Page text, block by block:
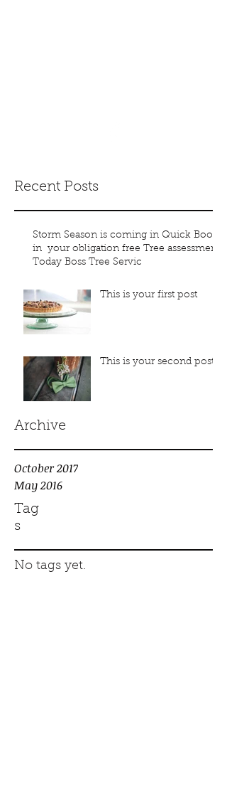
Archive
Tag
s
Recent Posts
Storm Season is coming in Quick Book
in your obligation free Tree assessment
Today Boss Tree Servic
This is your first post
This is your second post
October 2017
May 2016
No tags yet.